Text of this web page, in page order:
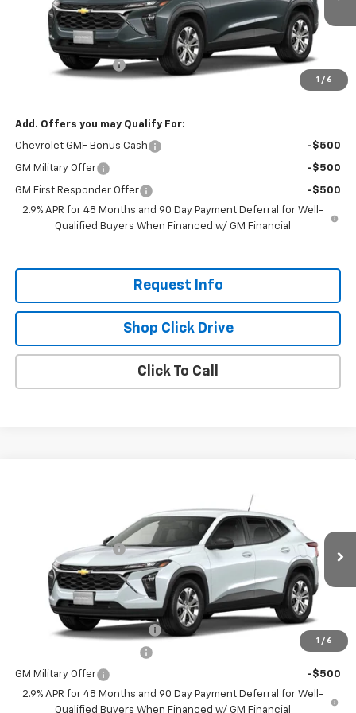
1 / 6
Less
$24,020
Documentation Fee
+$200
$24,220
Add. Offers you may Qualify For:
Chevrolet GMF Bonus Cash -$500
GM Military Offer -$500
GM First Responder Offer
-$500
2.9% APR for 48 Months and 90 Day Payment Deferral for Well-
Qualified Buyers When Financed w/ GM Financial
Request Info
Shop Click Drive
Click To Call
1 / 6
Model:1TR58
Ext.
$23,890
Documentation Fee
+$200
Selling Price: See dealer for Sale Price
Add. Offers you may Qualify For:
Chevrolet GMF Bonus Cash -$500
-$500
GM Military Offer
-$500
2.9% APR for 48 Months and 90 Day Payment Deferral for Well-
Qualified Buyers When Financed w/ GM Financial